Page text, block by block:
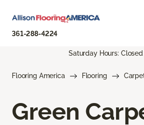
361-288-4224
Saturday Hours: Closed
Flooring America Flooring
Green